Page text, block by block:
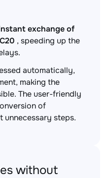
exchange of
, speeding up the
automatically,
making the
The user-friendly
of
steps.
without